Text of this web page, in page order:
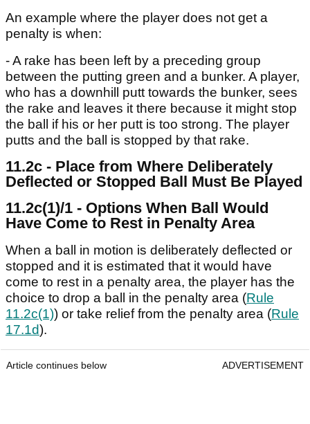
An example where the player does not get a
penalty is when:
- A rake has been left by a preceding group
between the putting green and a bunker. A player,
who has a downhill putt towards the bunker, sees
the rake and leaves it there because it might stop
the ball if his or her putt is too strong. The player
putts and the ball is stopped by that rake.
11.2c - Place from Where Deliberately
Deflected or Stopped Ball Must Be Played
11.2c(1)/1 - Options When Ball Would
Have Come to Rest in Penalty Area
When a ball in motion is deliberately deflected or
stopped and it is estimated that it would have
come to rest in a penalty area, the player has the
choice to drop a ball in the penalty area (Rule
11.2c(1)) or take relief from the penalty area (Rule
17.1d).
Article continues below ADVERTISEMENT